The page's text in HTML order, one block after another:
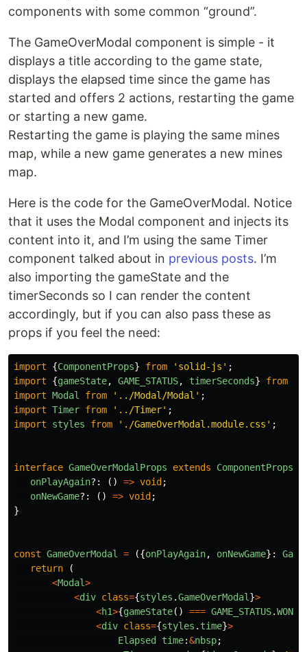
components with some common “ground”.
The GameOverModal component is simple - it
displays a title according to the game state,
displays the elapsed time since the game has
started and offers 2 actions, restarting the game
or starting a new game.
Restarting the game is playing the same mines
map, while a new game generates a new mines
map.
Here is the code for the GameOverModal. Notice
that it uses the Modal component and injects its
content into it, and I’m using the same Timer
component talked about in previous posts. I’m
also importing the gameState and the
timerSeconds so I can render the content
accordingly, but if you can also pass these as
props if you feel the need:
import {ComponentProps} from ' solid-js ' ;
import
{gameState, GAME_STATUS, timerSeconds} from
import Modal from ' ../Modal/Modal ' ;
import Timer from ' ../Timer' ;
import
styles from ' ./GameOverModal.module.css ' ;
interface GameOverModalProps extends ComponentProps
onPlayAgain?: () => void ;
onNewGame?: () => void ;
}
const GameOverModal = ({onPlayAgain, onNewGame}:
return
(
<Modal>
<div class={styles .GameOverModal }>
<h1>{gameState() === GAME_STATUS.WON
<div class={styles . time}>
Elapsed
time:&nbsp;